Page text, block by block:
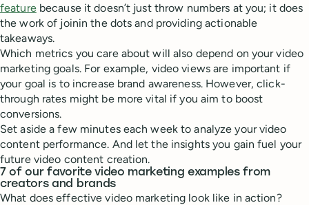
featurebecause it doesn’t just throw numbers at you; it does
the work of joinin the dots and providing actionable
takeaways.
Which metrics you care about will also depend on your video
marketing goals. For example, video views are important if
your goal is to increase brand awareness. However, click-
through rates might be more vital if you aim to boost
conversions.
Set aside a few minutes each week to analyze your video
content performance. And let the insights you gain fuel your
future video content creation.
7 of our favorite video marketing examples from
creators and brands
What does effective video marketing look like in action?